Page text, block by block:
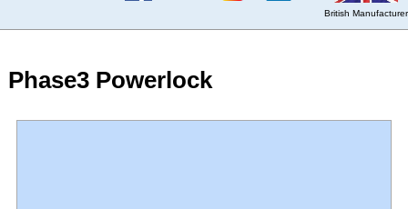
British Manufacturer
Phase3 Powerlock